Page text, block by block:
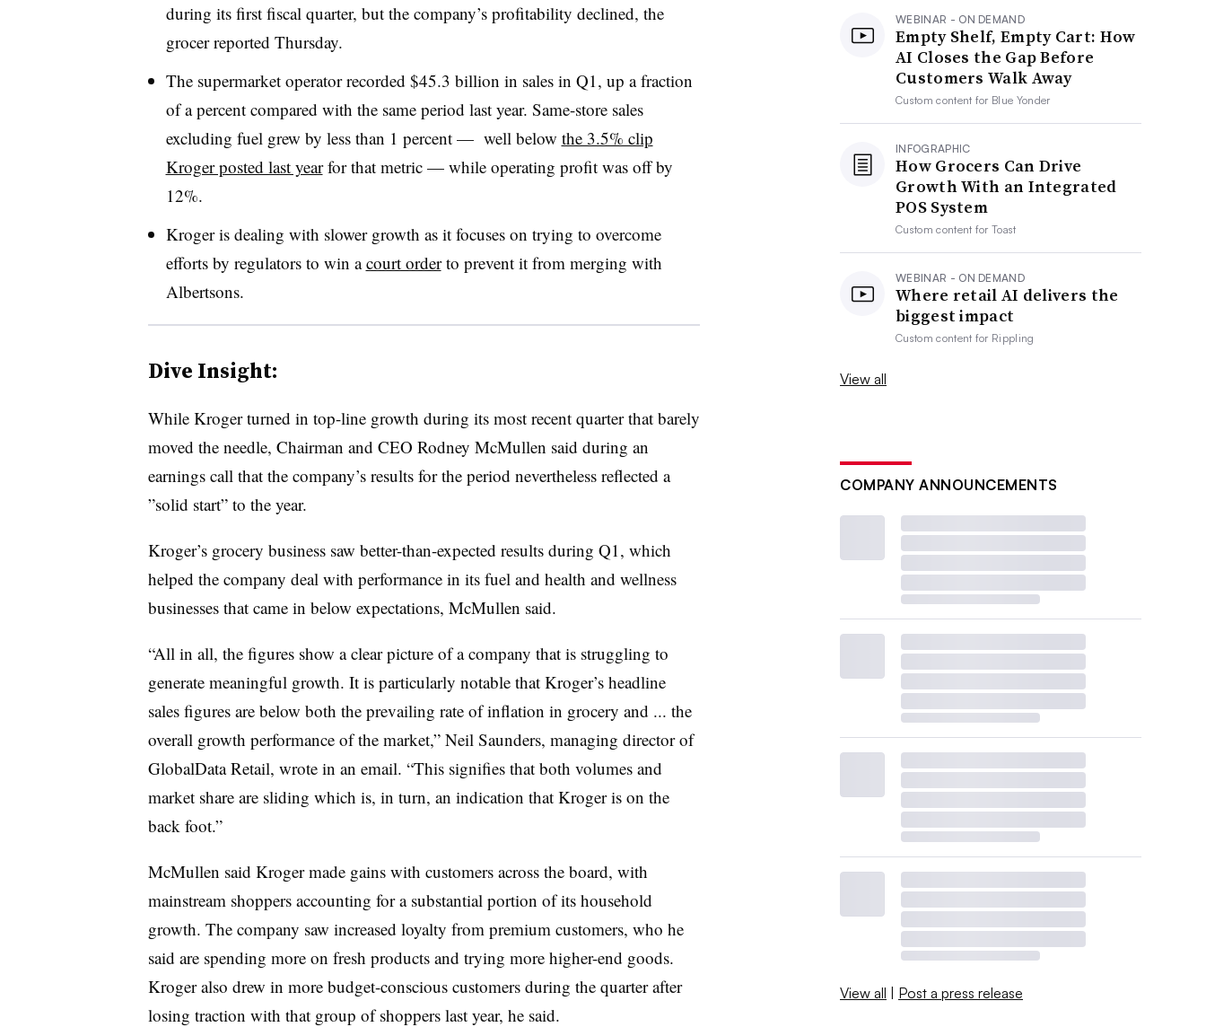
during its first fiscal quarter, but the company’s profitability declined, the
grocer reported Thursday.
The supermarket operator recorded $45.3 billion in sales in Q1, up a fraction
of a percent compared with the same period last year. Same-store sales
excluding fuel grew by less than 1 percent — well below the 3.5% clip
Kroger posted last yearfor that metric — while operating profit was off by
12%.
Kroger is dealing with slower growth as it focuses on trying to overcome
efforts by regulators to win acourt orderto prevent it from merging with
Albertsons.
Dive Insight:
While Kroger turned in top-line growth during its most recent quarter that barely
moved the needle, Chairman and CEO Rodney McMullen said during an
earnings call that the company’s results for the period nevertheless reflected a
”solid start” to the year.
Kroger’s grocery business saw better-than-expected results during Q1, which
helped the company deal with performance in its fuel and health and wellness
businesses that came in below expectations, McMullen said.
“All in all, the figures show a clear picture of a company that is struggling to
generate meaningful growth. It is particularly notable that Kroger’s headline
sales figures are below both the prevailing rate of inflation in grocery and ... the
overall growth performance of the market,” Neil Saunders, managing director of
GlobalData Retail, wrote in an email. “This signifies that both volumes and
market share are sliding which is, in turn, an indication that Kroger is on the
back foot.”
McMullen said Kroger made gains with customers across the board, with
mainstream shoppers accounting for a substantial portion of its household
growth. The company saw increased loyalty from premium customers, who he
said are spending more on fresh products and trying more higher-end goods.
Kroger also drew in more budget-conscious customers during the quarter after
losing traction with that group of shoppers last year, he said.
WEBINAR - ON DEMAND
Empty Shelf, Empty Cart: How
AI Closes the Gap Before
Customers Walk Away
Custom content for Blue Yonder
INFOGRAPHIC
How Grocers Can Drive
Growth With an Integrated
POS System
Custom content forToast
WEBINAR - ON DEMAND
Where retail AI delivers the
biggest impact
Custom content for Rippling
View all
COMPANY ANNOUNCEMENTS
View all | Post a press release